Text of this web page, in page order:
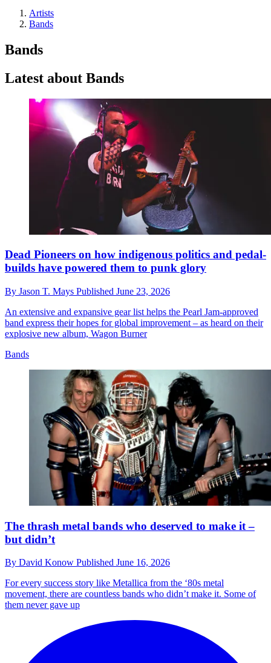
Artists
Bands
Bands
Latest about Bands
Dead Pioneers on how indigenous politics and pedal-
builds have powered them to punk glory
By Jason T. Mays Published June 23, 2026
An extensive and expansive gear list helps the Pearl Jam-approved
band express their hopes for global improvement – as heard on their
explosive new album, Wagon Burner
Bands
The thrash metal bands who deserved to make it –
but didn’t
By David Konow Published June 16, 2026
For every success story like Metallica from the ‘80s metal
movement, there are countless bands who didn’t make it. Some of
them never gave up